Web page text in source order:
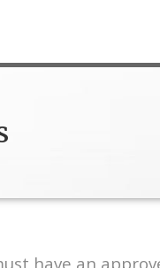
to the Northern
have an